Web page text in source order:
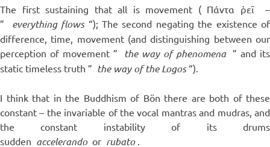
The first sustaining that all is movement ( Πάντα ῥεῖ–
” everything flows“); The second negating the existence of
difference, time, movement (and distinguishing between our
perception of movement ” the way of phenomena” and its
static timeless truth ” the way of the Logos“).
I think that in the Buddhism of Bön there are both of these
constant – the invariable of the vocal mantras and mudras, and
the constant instability of its drums
sudden accelerandoor rubato.